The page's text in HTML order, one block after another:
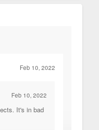
Feb 10, 2022
Feb 10, 2022
It's in bad